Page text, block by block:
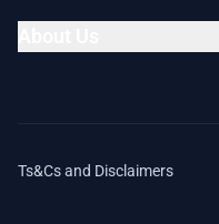
Ts&Cs and Disclaimers